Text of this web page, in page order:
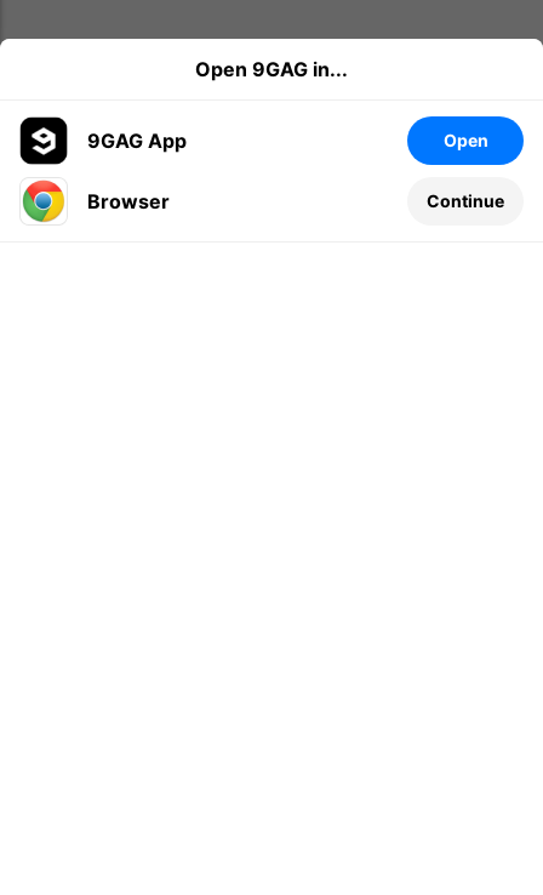
Leave a comment...
Open 9GAG in...
9GAG App Open
Browser Continue